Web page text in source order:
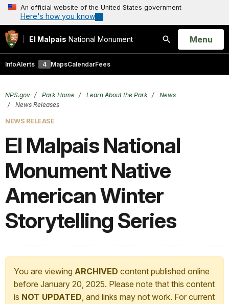
An official website of the United States government
Here's how you know
El Malpais National Monument
Search
Open
Menu
InfoAlerts 4 MapsCalendarFees
NPS.gov Park Home Learn About the Park
News
News Releases
NEWS RELEASE
El Malpais National
Monument Native
American Winter
Storytelling Series
You are viewing ARCHIVED content published online
before January 20, 2025. Please note that this content
is NOT UPDATED, and links may not work. For current